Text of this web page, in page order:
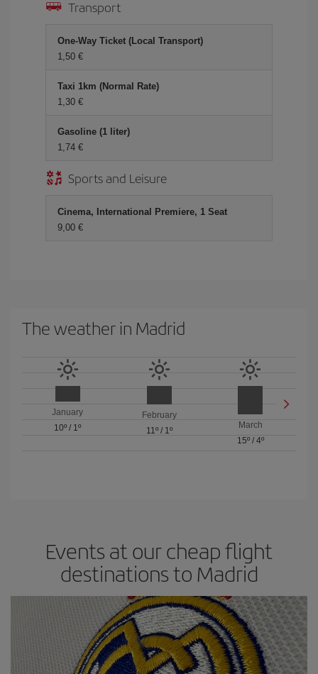
Transport
One-Way Ticket (Local Transport)
1,50 €
Taxi 1km (Normal Rate)
1,30 €
Gasoline (1 liter)
1,74 €
Sports and Leisure
Cinema, International Premiere, 1 Seat
9,00 €
The weather in Madrid
January
10º / 1º
February
11º/ 1º
March
15º/ 4º
Events at our cheap flight
destinations to Madrid